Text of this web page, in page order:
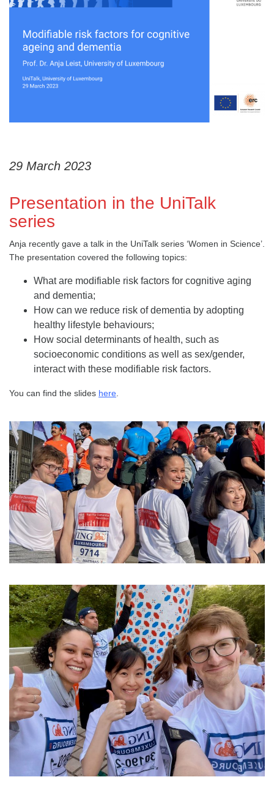
29 March 2023
Presentation in the UniTalk
series
Anja recently gave a talk in the UniTalk series ‘Women in Science’.
The presentation covered the following topics:
What are modifiable risk factors for cognitive aging
and dementia;
How can we reduce risk of dementia by adopting
healthy lifestyle behaviours;
How social determinants of health, such as
socioeconomic conditions as well as sex/gender,
interact with these modifiable risk factors.
You can find the slides here.